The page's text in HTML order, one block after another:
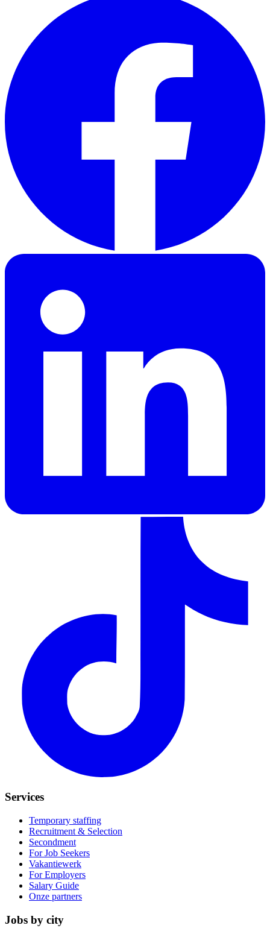
Services
Temporary staffing
Recruitment & Selection
Secondment
For Job Seekers
Vakantiewerk
For Employers
Salary Guide
Onze partners
Jobs by city